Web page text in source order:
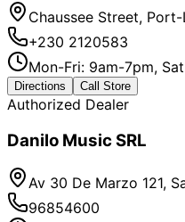
Chaussee Street,
+230 2120583
Mon-Fri: 9am-7pm,
Directions Call Store
Authorized Dealer
Danilo Music SRL
Av 30 De Marzo 121,
96854600